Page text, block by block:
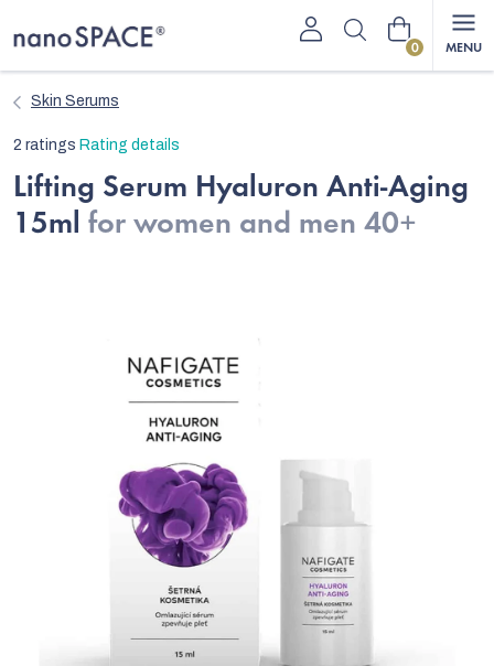
to
Shopping
Skin Serums
The
average
product
rating
2 ratings Rating details
Lifting Serum Hyaluron Anti-Aging
15ml for women and men 40+